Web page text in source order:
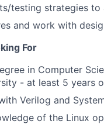
testing strategies to
and work with
For
in Computer
- at least 5 years
Verilog and
of the Linux